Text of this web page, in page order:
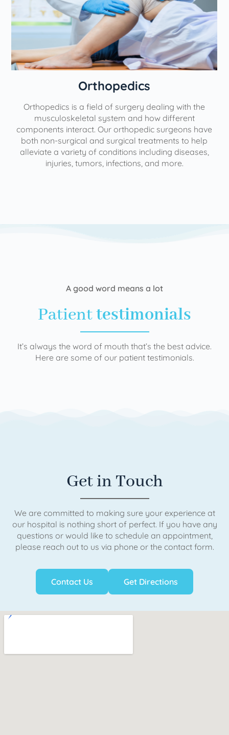
Orthopedics
Orthopedics is a field of surgery dealing with the
musculoskeletal system and how different
components interact. Our orthopedic surgeons have
both non-surgical and surgical treatments to help
alleviate a variety of conditions including diseases,
injuries, tumors, infections, and more.
A good word means a lot
Patienttestimonials
It’s always the word of mouth that’s the best advice.
Here are some of our patient testimonials.
Get in Touch
We are committed to making sure your experience at
our hospital is nothing short of perfect. If you have any
questions or would like to schedule an appointment,
please reach out to us via phone or the contact form.
Contact Us Get Directions